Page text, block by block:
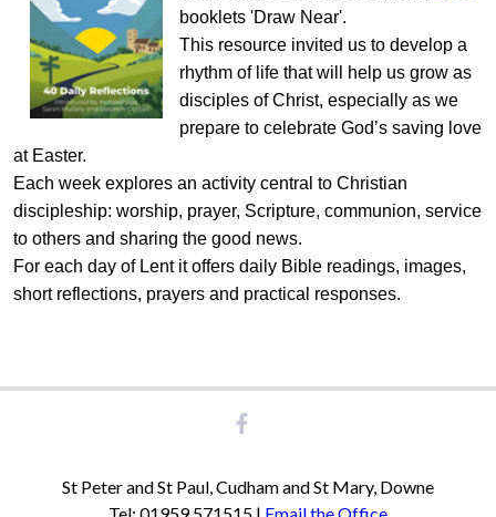
booklets 'Draw Near'.
This resource invited us to develop a
rhythm of life that will help us grow as
disciples of Christ, especially as we
prepare to celebrate God’s saving love
at Easter.
Each week explores an activity central to Christian
discipleship: worship, prayer, Scripture, communion, service
to others and sharing the good news.
For each day of Lent it offers daily Bible readings, images,
short reflections, prayers and practical responses.
St Peter and St Paul, Cudham and St Mary, Downe